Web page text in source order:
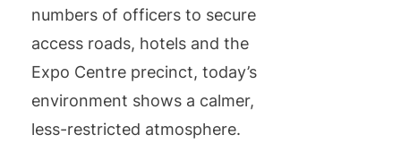
numbers of officers to secure
access roads, hotels and the
Expo Centre precinct, today’s
environment shows a calmer,
less-restricted atmosphere.